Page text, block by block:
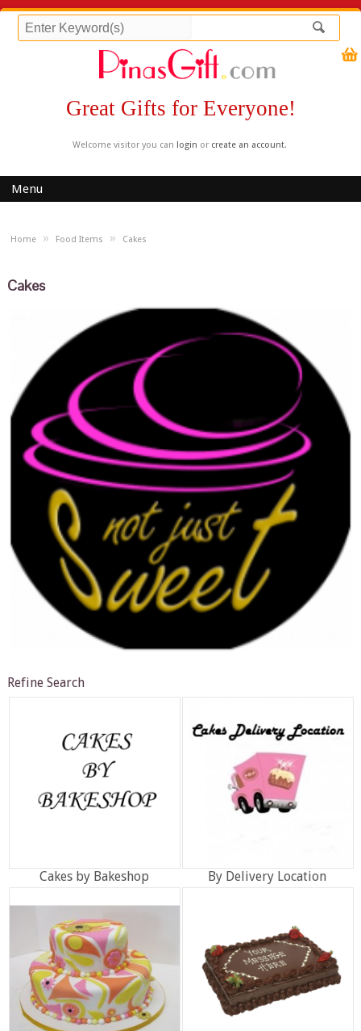
Great Gifts for Everyone!
Welcome visitor you can login or create an account.
Menu
Home » Food Items » Cakes
Cakes
Refine Search
Cakes by Bakeshop By Delivery Location